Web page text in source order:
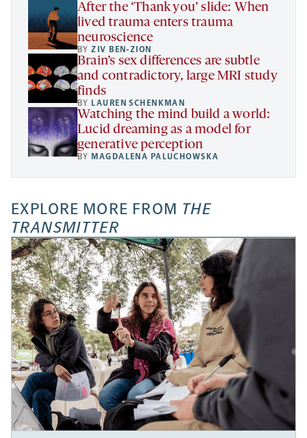
After the ‘Thank you’ slide: When
lived trauma enters trauma
neuroscience
BYZIV BEN-ZION
Brain’s sex differences are subtle
and contradictory, large MRI study
finds
BY LAUREN SCHENKMAN
Watching the mind build a world:
Lucid dreaming as a model for
generative perception
BY MAGDALENA PALUCHOWSKA
EXPLORE MORE FROM THE
TRANSMITTER